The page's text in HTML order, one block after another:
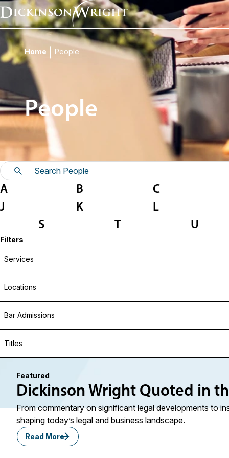
Home People
People
A B
C
J
K
L
S
T U
Filters
Services
Locations
Bar Admissions
Titles
Featured
Dickinson Wright Quoted in
From commentary on significant legal developments to
shaping today’s legal and business landscape.
Read More